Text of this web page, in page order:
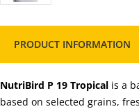
PRODUCT INFORMATION
NutriBird P 19 Tropical is a
based on selected grains,